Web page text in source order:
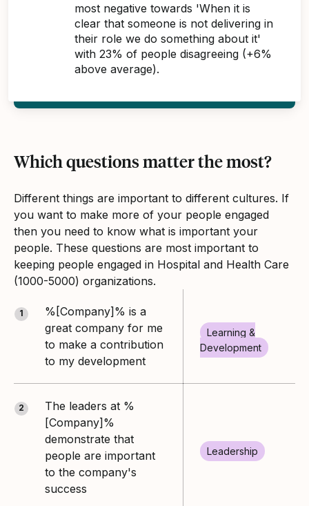
most negative towards 'When it is
clear that someone is not delivering in
their role we do something about it'
with 23% of people disagreeing (+6%
above average).
Which questions matter the most?
Different things are important to different cultures. If
you want to make more of your people engaged
then you need to know what is important your
people. These questions are most important to
keeping people engaged in Hospital and Health Care
(1000-5000) organizations.
1
%[Company]% is a
great company for me
to make a contribution
to my development
Learning &
Development
2
The leaders at %
[Company]%
demonstrate that
people are important
to the company's
success
Leadership